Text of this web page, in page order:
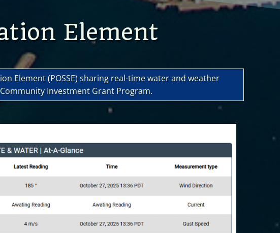
Element
Element (POSSE) sharing real-time water and weather
Investment Grant Program.